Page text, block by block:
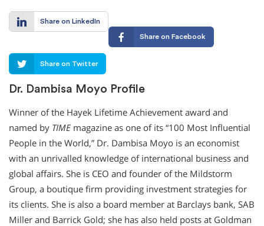
Share on LinkedIn
Share on Facebook
Share on Twitter
Dr. Dambisa Moyo Profile
Winner of the Hayek Lifetime Achievement award and
named by TIMEmagazine as one of its “100 Most Influential
People in the World,” Dr. Dambisa Moyo is an economist
with an unrivalled knowledge of international business and
global affairs. She is CEO and founder of the Mildstorm
Group, a boutique firm providing investment strategies for
its clients. She is also a board member at Barclays bank, SAB
Miller and Barrick Gold; she has also held posts at Goldman